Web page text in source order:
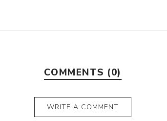
COMMENTS (0)
WRITE A COMMENT